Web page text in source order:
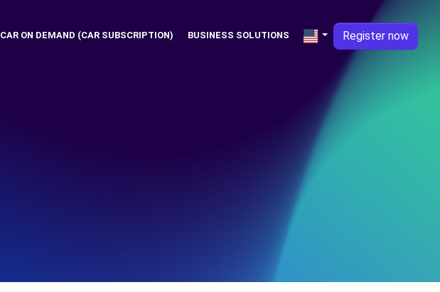
CAR ON DEMAND (CAR SUBSCRIPTION) BUSINESS SOLUTIONS Register now